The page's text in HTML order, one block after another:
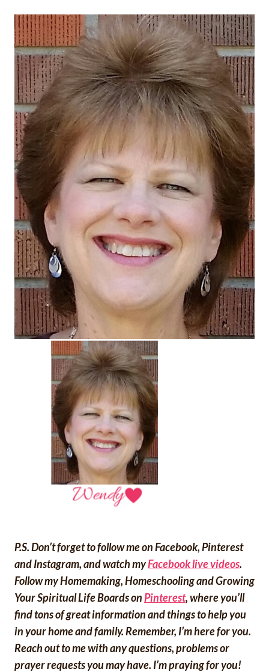
P.S. Don’t forget to follow me on Facebook, Pinterest
and Instagram, and watch myFacebook live videos.
Follow my Homemaking, Homeschooling and Growing
Your Spiritual Life Boards onPinterest, where you’ll
find tons of great information and things to help you
in your home and family. Remember, I’m here for you.
Reach out to me with any questions, problems or
prayer requests you may have. I’m praying for you!